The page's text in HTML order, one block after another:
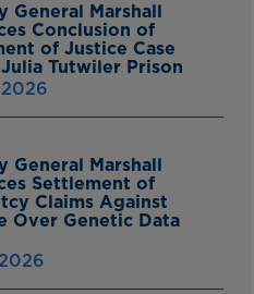
General Marshall
Conclusion of
of Justice Case
Tutwiler Prison
General Marshall
Settlement of
Claims Against
Over Genetic Data